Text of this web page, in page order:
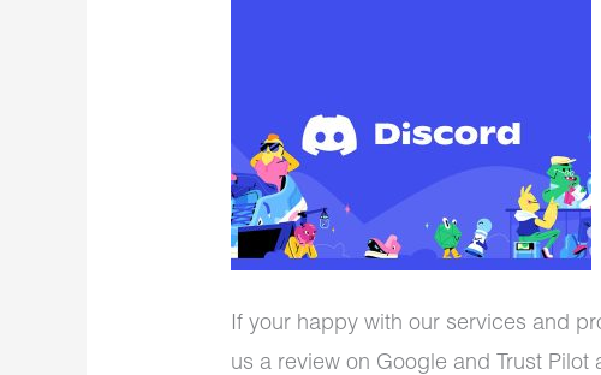
If your happy with our services and
us a review on Google and Trust